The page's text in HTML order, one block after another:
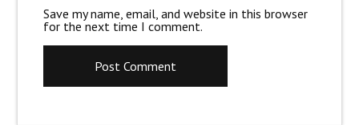
Save my name, email, and website in this browser
for the next time I comment.